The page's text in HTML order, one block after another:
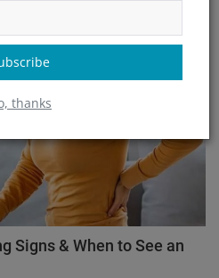
thanks
Signs & When to See an